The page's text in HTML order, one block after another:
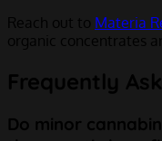
Reach out to Materia
organic concentrates
Frequently
Do minor